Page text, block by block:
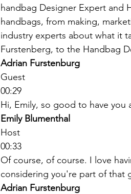
handbag Designer Expert and
handbags, from making,
industry experts about what it
Furstenberg, to the Handbag
Adrian Furstenburg
Guest
00:29
Hi, Emily, so good to have you
Emily Blumenthal
Host
00:33
Of course, of course. I love
considering you're part of that
Adrian Furstenburg